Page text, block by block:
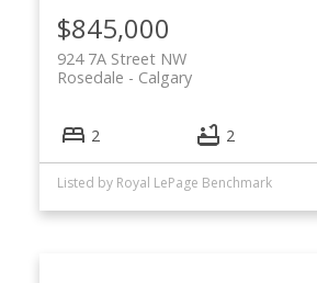
$845,000
924 7A Street NW
Calgary
Rosedale
2 2
Listed by Royal LePage Benchmark